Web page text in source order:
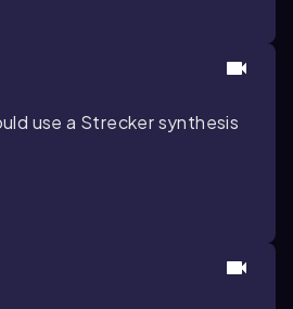
use a Strecker synthesis